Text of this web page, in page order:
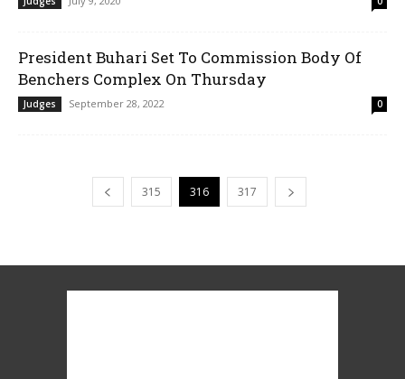
President Buhari Set To Commission Body Of
Benchers Complex On Thursday
Judges September 28, 2022 0
315 316 317